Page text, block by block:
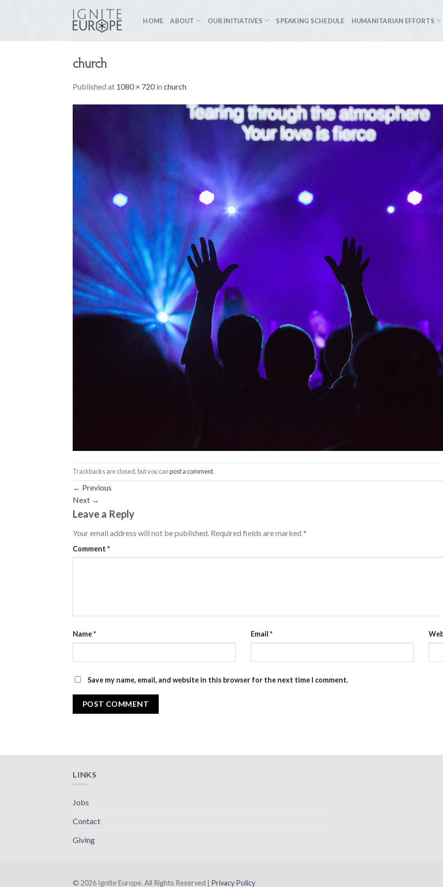
HOME ABOUT OUR INITIATIVES SPEAKING SCHEDULE HUMANITARIAN EFFORTS
church
Published at 1080 × 720in church
Trackbacks are closed, but you canpost a comment.
← Previous
Next →
Leave a Reply
Your email address will not be published. Required fields are marked *
Comment *
Name* Email *
Save my name, email, and website in this browser for the next time I comment.
LINKS
Jobs
Contact
Giving
© 2026 Ignite Europe. All Rights Reserved | Privacy Policy